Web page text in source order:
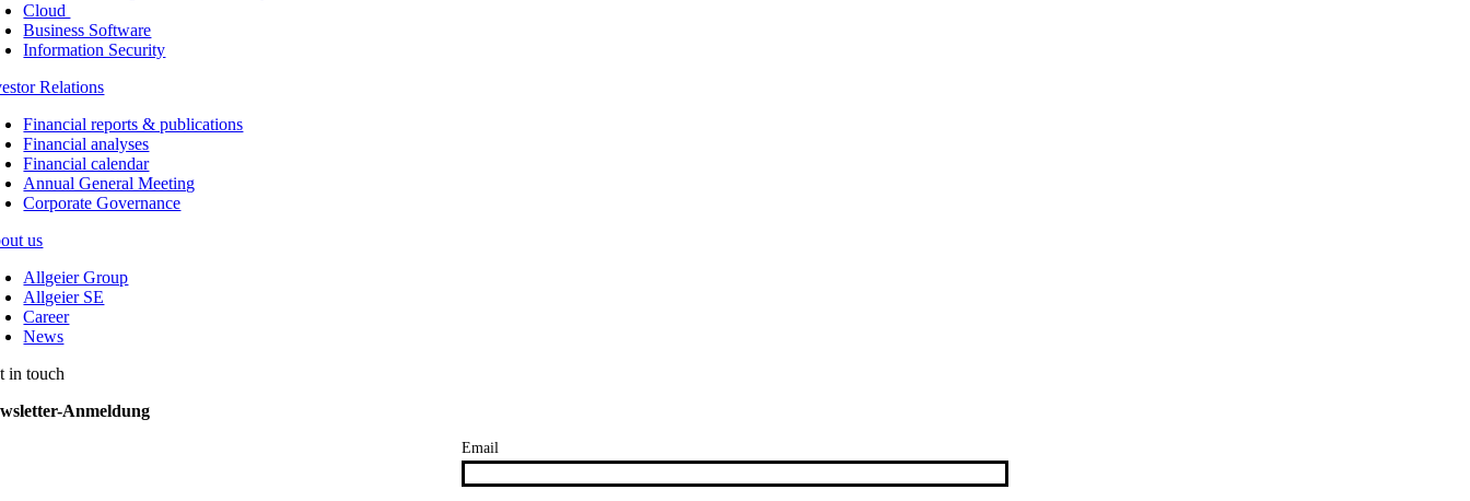
Cloud
Business Software
Information Security
Relations
Financial reports & publications
Financial analyses
Financial calendar
Annual General Meeting
Corporate Governance
us
Allgeier Group
Allgeier SE
Career
News
in touch
Anmeldung
Email